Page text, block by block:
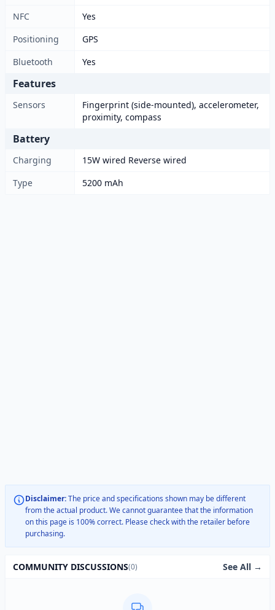
NFC
Yes
Positioning
GPS
Bluetooth
Yes
Features
Sensors
Fingerprint (side-mounted), accelerometer,
proximity, compass
Battery
Charging
15W wired Reverse wired
Type
5200 mAh
Disclaimer:The price and specifications shown may be different
from the actual product. We cannot guarantee that the information
on this page is 100% correct. Please check with the retailer before
purchasing.
COMMUNITY DISCUSSIONS(0) See All →